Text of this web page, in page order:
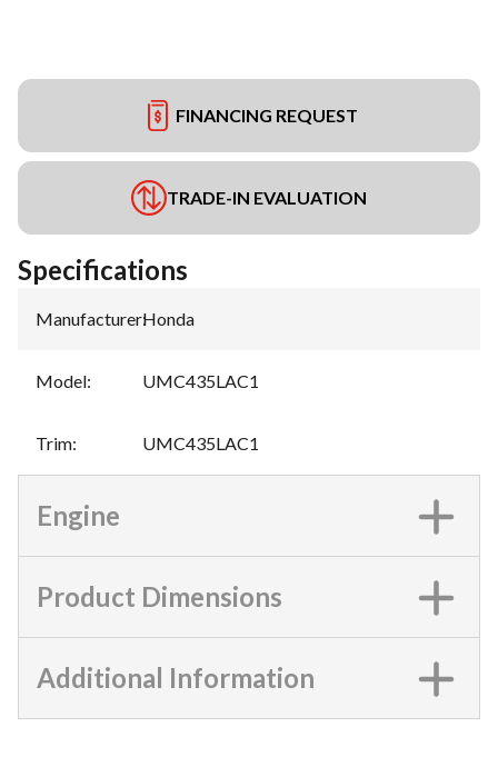
FINANCING REQUEST
TRADE-IN EVALUATION
Specifications
Manufacturer:Honda
Model: UMC435LAC1
Trim: UMC435LAC1
Engine
Product Dimensions
Additional Information